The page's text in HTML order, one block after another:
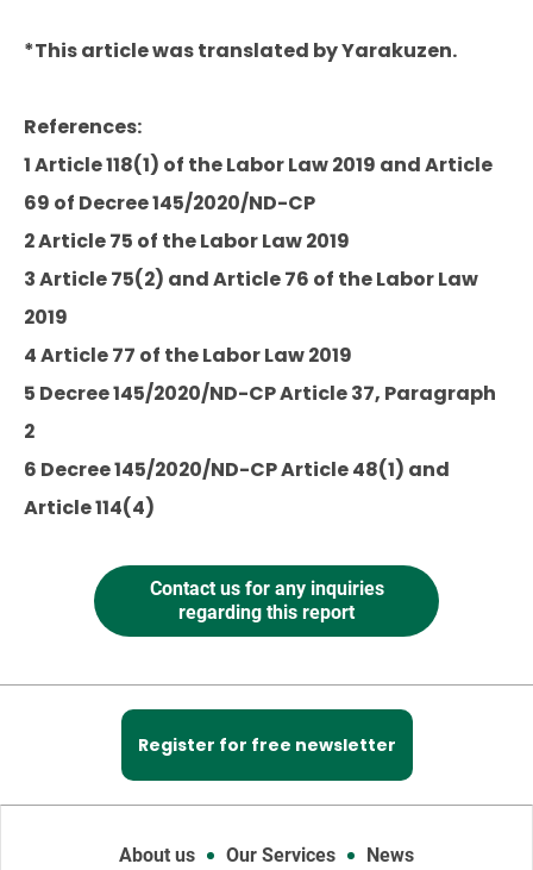
*This article was translated by Yarakuzen.
References:
1 Article 118(1) of the Labor Law 2019 and Article
69 of Decree 145/2020/ND-CP
2 Article 75 of the Labor Law 2019
3 Article 75(2) and Article 76 of the Labor Law
2019
4 Article 77 of the Labor Law 2019
5 Decree 145/2020/ND-CP Article 37, Paragraph
2
6 Decree 145/2020/ND-CP Article 48(1) and
Article 114(4)
Contact us for any inquiries
regarding this report
Register for free newsletter
About us Our Services News